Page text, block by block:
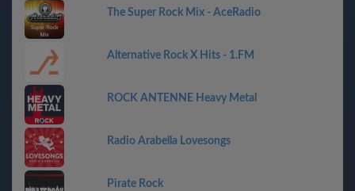
The Super Rock Mix - AceRadio
Alternative Rock X Hits - 1.FM
ROCK ANTENNE Heavy Metal
Radio Arabella Lovesongs
Pirate Rock